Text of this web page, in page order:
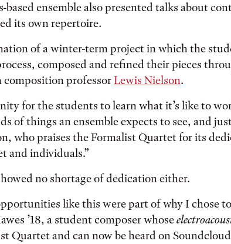
based ensemble also presented talks about
its own repertoire.
of a winter-term project in which the
composed and refined their pieces
composition professorLewis Nielson.
for the students to learn what it’s like to
of things an ensemble expects to see, and
who praises the Formalist Quartet for its
and individuals.”
no shortage of dedication either.
like this were part of why I chose
’18, a student composer whose
Quartet and can now be heard on